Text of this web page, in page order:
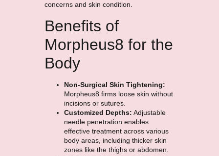
concerns and skin condition.
Benefits of
Morpheus8 for the
Body
Non-Surgical Skin Tightening:
Morpheus8 firms loose skin without
incisions or sutures.
Customized Depths: Adjustable
needle penetration enables
effective treatment across various
body areas, including thicker skin
zones like the thighs or abdomen.